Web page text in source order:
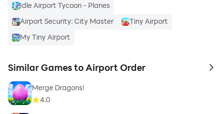
Idle Airport Tycoon - Planes
Airport Security: City Master
Tiny Airport
My Tiny Airport
Similar Games to Airport Order to
Merge Dragons!
4.0